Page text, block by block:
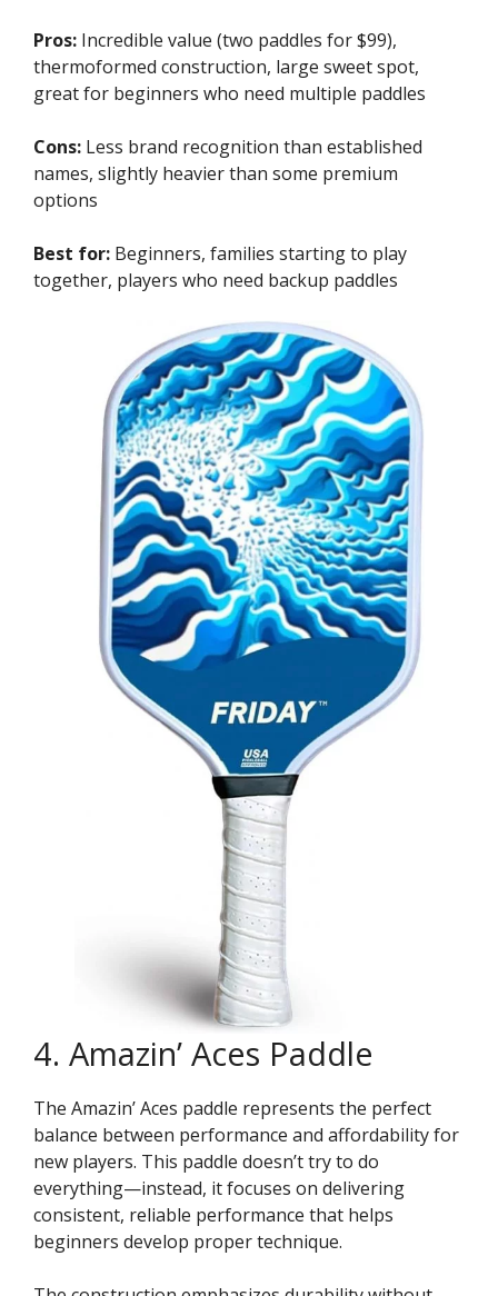
Pros: Incredible value (two paddles for $99),
thermoformed construction, large sweet spot,
great for beginners who need multiple paddles
Cons: Less brand recognition than established
names, slightly heavier than some premium
options
Best for: Beginners, families starting to play
together, players who need backup paddles
4. Amazin’ Aces Paddle
The Amazin’ Aces paddle represents the perfect
balance between performance and affordability for
new players. This paddle doesn’t try to do
everything—instead, it focuses on delivering
consistent, reliable performance that helps
beginners develop proper technique.